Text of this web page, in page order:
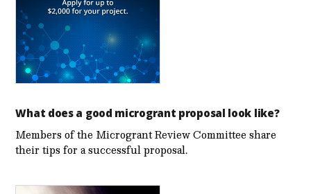
What does a good microgrant proposal look like?
Members of the Microgrant Review Committee share
their tips for a successful proposal.